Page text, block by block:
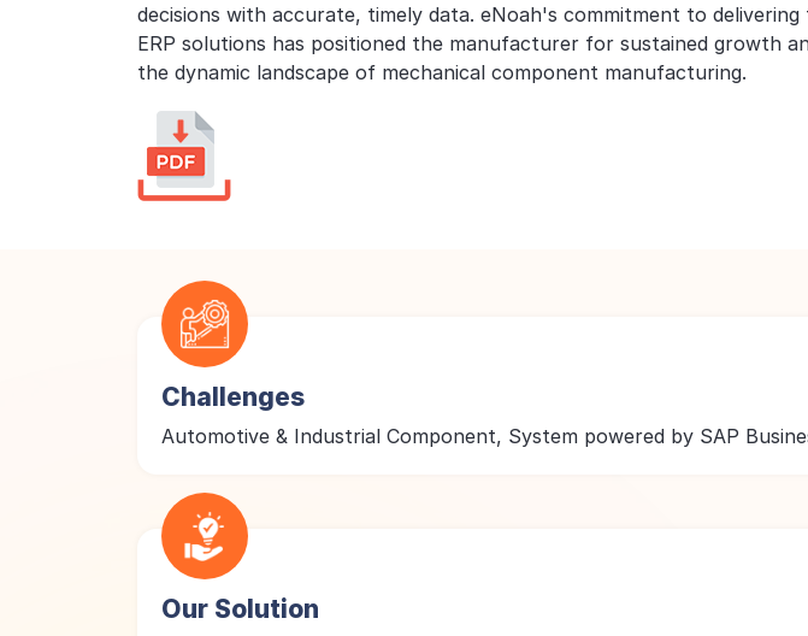
decisions with accurate, timely data. eNoah's commitment to delivering
ERP solutions has positioned the manufacturer for sustained growth
the dynamic landscape of mechanical component manufacturing.
Challenges
Automotive & Industrial Component, System powered by SAP
Our Solution